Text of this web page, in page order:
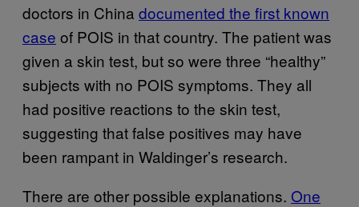
doctors in China documented the first known
case of POIS in that country. The patient was
given a skin test, but so were three “healthy”
subjects with no POIS symptoms. They all
had positive reactions to the skin test,
suggesting that false positives may have
been rampant in Waldinger’s research.
There are other possible explanations. One